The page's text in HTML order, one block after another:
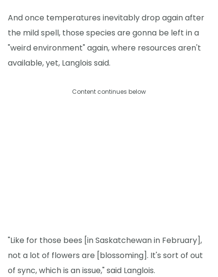
And once temperatures inevitably drop again after
the mild spell, those species are gonna be left in a
"weird environment" again, where resources aren't
available, yet, Langlois said.
Content continues below
"Like for those bees [in Saskatchewan in February],
not a lot of flowers are [blossoming]. It's sort of out
of sync, which is an issue," said Langlois.